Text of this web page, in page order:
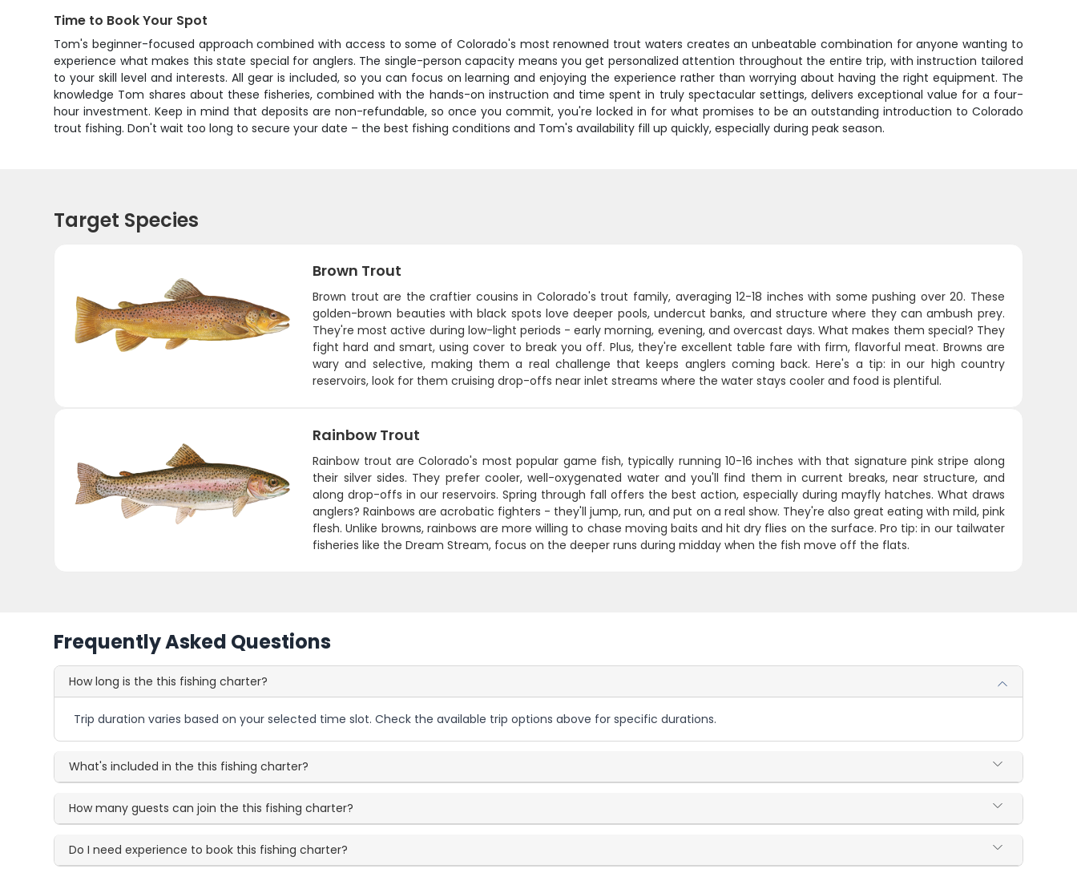
Time to Book Your Spot
Tom's beginner-focused approach combined with access to some of Colorado's most renowned trout waters creates an unbeatable combination for anyone wanting to
experience what makes this state special for anglers. The single-person capacity means you get personalized attention throughout the entire trip, with instruction tailored
to your skill level and interests. All gear is included, so you can focus on learning and enjoying the experience rather than worrying about having the right equipment. The
knowledge Tom shares about these fisheries, combined with the hands-on instruction and time spent in truly spectacular settings, delivers exceptional value for a four-
hour investment. Keep in mind that deposits are non-refundable, so once you commit, you're locked in for what promises to be an outstanding introduction to Colorado
trout fishing. Don't wait too long to secure your date – the best fishing conditions and Tom's availability fill up quickly, especially during peak season.
Target Species
Brown Trout
Brown trout are the craftier cousins in Colorado's trout family, averaging 12-18 inches with some pushing over 20. These
golden-brown beauties with black spots love deeper pools, undercut banks, and structure where they can ambush prey.
They're most active during low-light periods - early morning, evening, and overcast days. What makes them special? They
fight hard and smart, using cover to break you off. Plus, they're excellent table fare with firm, flavorful meat. Browns are
wary and selective, making them a real challenge that keeps anglers coming back. Here's a tip: in our high country
reservoirs, look for them cruising drop-offs near inlet streams where the water stays cooler and food is plentiful.
Rainbow Trout
Rainbow trout are Colorado's most popular game fish, typically running 10-16 inches with that signature pink stripe along
their silver sides. They prefer cooler, well-oxygenated water and you'll find them in current breaks, near structure, and
along drop-offs in our reservoirs. Spring through fall offers the best action, especially during mayfly hatches. What draws
anglers? Rainbows are acrobatic fighters - they'll jump, run, and put on a real show. They're also great eating with mild, pink
flesh. Unlike browns, rainbows are more willing to chase moving baits and hit dry flies on the surface. Pro tip: in our tailwater
fisheries like the Dream Stream, focus on the deeper runs during midday when the fish move off the flats.
Frequently Asked Questions
How long is the this fishing charter?
Trip duration varies based on your selected time slot. Check the available trip options above for specific durations.
What's included in the this fishing charter?
How many guests can join the this fishing charter?
Do I need experience to book this fishing charter?